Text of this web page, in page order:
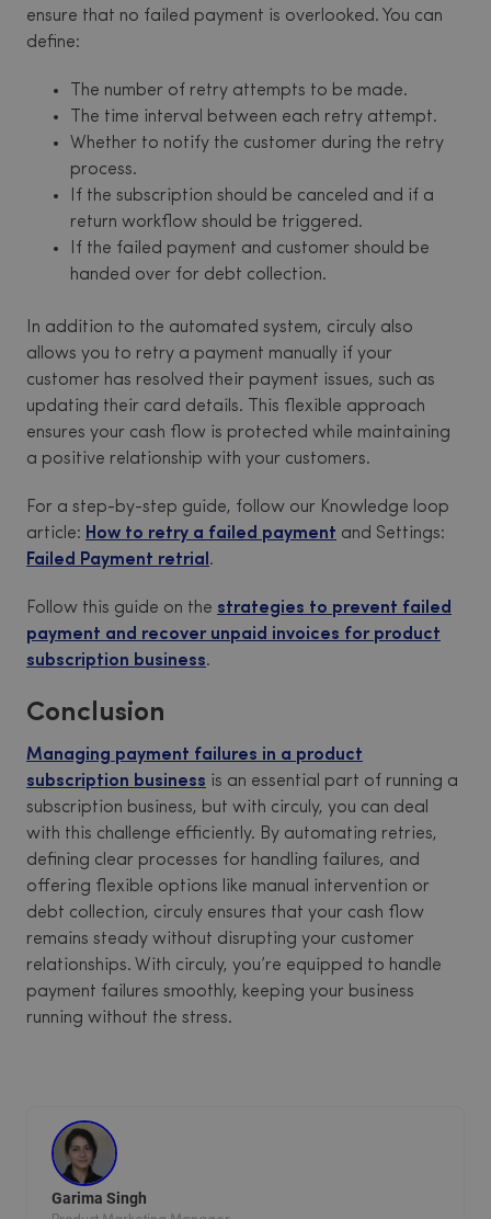
Garima Singh
ensure that no failed payment is overlooked. You can
define:
The number of retry attempts to be made.
The time interval between each retry attempt.
Whether to notify the customer during the retry
process.
If the subscription should be canceled and if a
return workflow should be triggered.
If the failed payment and customer should be
handed over for debt collection.
In addition to the automated system, circuly also
allows you to retry a payment manually if your
customer has resolved their payment issues, such as
updating their card details. This flexible approach
ensures your cash flow is protected while maintaining
a positive relationship with your customers.
For a step-by-step guide, follow our Knowledge loop
article: How to retry a failed payment and Settings:
Failed Payment retrial .
Follow this guide on the strategies to prevent failed
payment and recover unpaid invoices for product
subscription business.
Conclusion
Managing payment failures in a product
subscription business is an essential part of running a
subscription business, but with circuly, you can deal
with this challenge efficiently. By automating retries,
defining clear processes for handling failures, and
offering flexible options like manual intervention or
debt collection, circuly ensures that your cash flow
remains steady without disrupting your customer
relationships. With circuly, you’re equipped to handle
payment failures smoothly, keeping your business
running without the stress.